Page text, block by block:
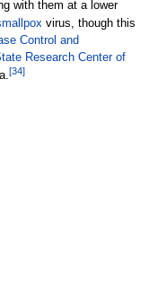
with them at a lower
virus, though this
Control and
Research Center of
[34]